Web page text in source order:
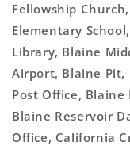
Fellowship
Elementary
Library, Blaine
Airport, Blaine Pit,
Post Office, Blaine
Blaine Reservoir
Office, California